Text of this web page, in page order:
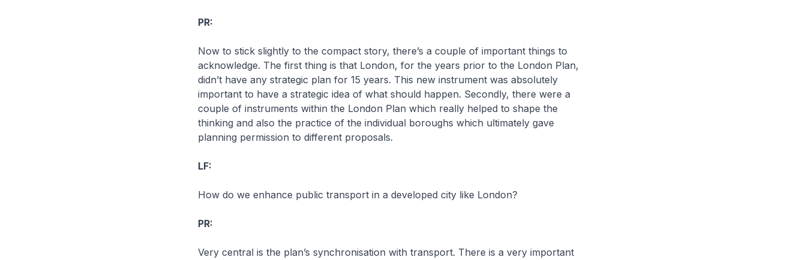
PR:
Now to stick slightly to the compact story, there’s a couple of important things to
acknowledge. The first thing is that London, for the years prior to the London Plan,
didn’t have any strategic plan for 15 years. This new instrument was absolutely
important to have a strategic idea of what should happen. Secondly, there were a
couple of instruments within the London Plan which really helped to shape the
thinking and also the practice of the individual boroughs which ultimately gave
planning permission to different proposals.
LF:
How do we enhance public transport in a developed city like London?
PR:
Very central is the plan’s synchronisation with transport. There is a very important